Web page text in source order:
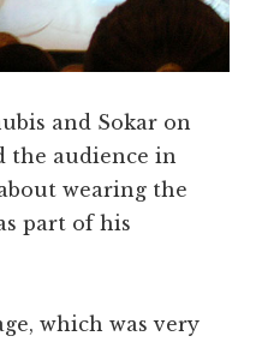
and Sokar on
the audience in
wearing the
part of his
which was very